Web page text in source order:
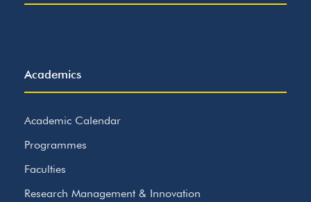
Academics
Academic Calendar
Programmes
Faculties
Research Management & Innovation